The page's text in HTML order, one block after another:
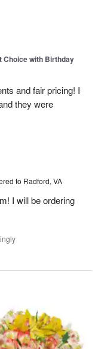
Choice with Birthday
and fair pricing! I
they were
to Radford, VA
I will be ordering